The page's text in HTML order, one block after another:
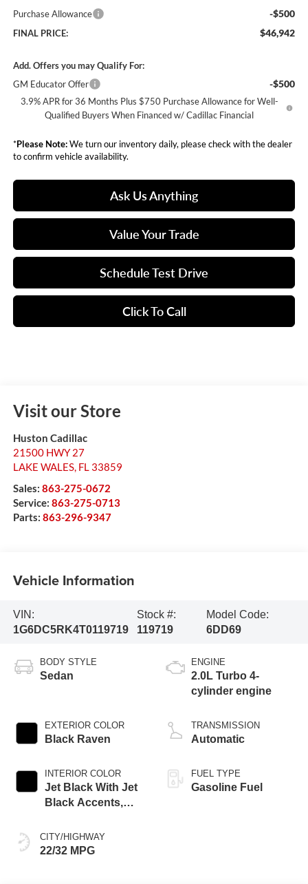
Purchase Allowance -$500
FINAL PRICE: $46,942
Add. Offers you may Qualify For:
GM Educator Offer
-$500
3.9% APR for 36 Months Plus $750 Purchase Allowance for Well-
Qualified Buyers When Financed w/ Cadillac Financial
*Please Note:We turn our inventory daily, please check with the dealer
to confirm vehicle availability.
Ask Us Anything
Value Your Trade
Schedule Test Drive
Click To Call
Visit our Store
Huston Cadillac
21500 HWY 27
LAKE WALES, FL 33859
Sales: 863-275-0672
Service: 863-275-0713
Parts: 863-296-9347
Vehicle Information
VIN:
1G6DC5RK4T0119719
Stock #:
119719
Model Code:
6DD69
BODY STYLE
Sedan
EXTERIOR COLOR
Black Raven
INTERIOR COLOR
Jet Black With Jet
Black Accents,
Surfaces
CITY/HIGHWAY
22/32 MPG
ENGINE
2.0L Turbo 4-
cylinder engine
TRANSMISSION
Automatic
FUEL TYPE
Gasoline Fuel